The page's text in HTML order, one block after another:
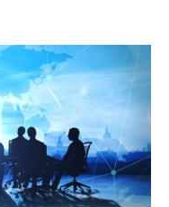
Foundations